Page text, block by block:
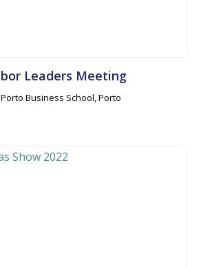
Leaders Meeting
Business School, Porto